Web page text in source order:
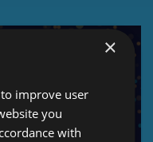
×
improve user
you
with